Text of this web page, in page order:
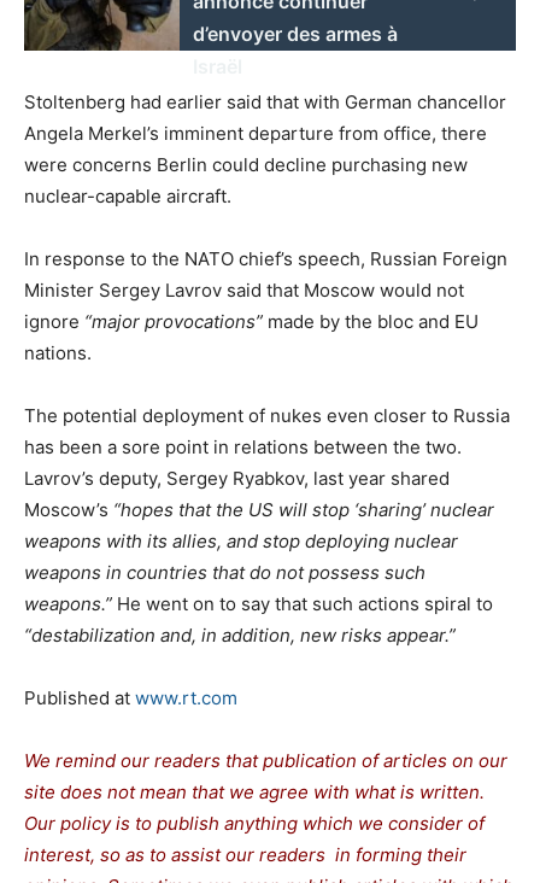
d’envoyer des armes à
Stoltenberg had earlier said that with German chancellor
Angela Merkel’s imminent departure from office, there
were concerns Berlin could decline purchasing new
nuclear-capable aircraft.
In response to the NATO chief’s speech, Russian Foreign
Minister Sergey Lavrov said that Moscow would not
ignore “major provocations” made by the bloc and EU
nations.
The potential deployment of nukes even closer to Russia
has been a sore point in relations between the two.
Lavrov’s deputy, Sergey Ryabkov, last year shared
Moscow’s “hopes that the US will stop ‘sharing’ nuclear
weapons with its allies, and stop deploying nuclear
weapons in countries that do not possess such
weapons.” He went on to say that such actions spiral to
“destabilization and, in addition, new risks appear.”
Published at www.rt.com
We remind our readers that publication of articles on our
site does not mean that we agree with what is written.
Our policy is to publish anything which we consider of
interest, so as to assist our readers in forming their